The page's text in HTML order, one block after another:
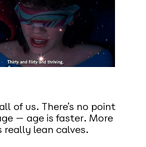
of us. There’s no point
— age is faster. More
lean calves.